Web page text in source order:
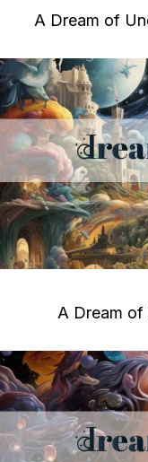
A Dream of
A Dream of